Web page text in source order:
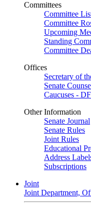
Committees
Committee
Committee
Upcoming
Standing
Committee
Offices
Secretary of
Senate
Caucuses -
Other Information
Senate Journal
Senate Rules
Joint Rules
Educational
Address
Subscriptions
Joint
Joint Department,